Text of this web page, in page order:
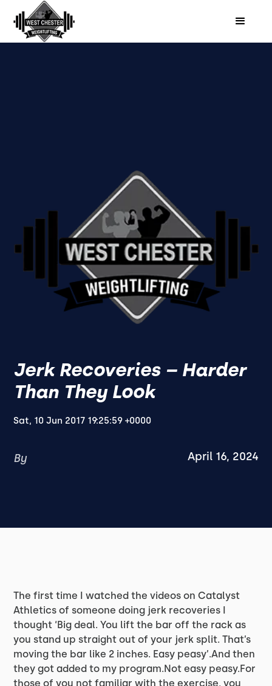
Jerk Recoveries – Harder
Than They Look
Sat, 10 Jun 2017 19:25:59 +0000
By April 16, 2024
The first time I watched the videos on Catalyst
Athletics of someone doing jerk recoveries I
thought ‘Big deal. You lift the bar off the rack as
you stand up straight out of your jerk split. That’s
moving the bar like 2 inches. Easy peasy’.And then
they got added to my program.Not easy peasy.For
those of you not familiar with the exercise, you